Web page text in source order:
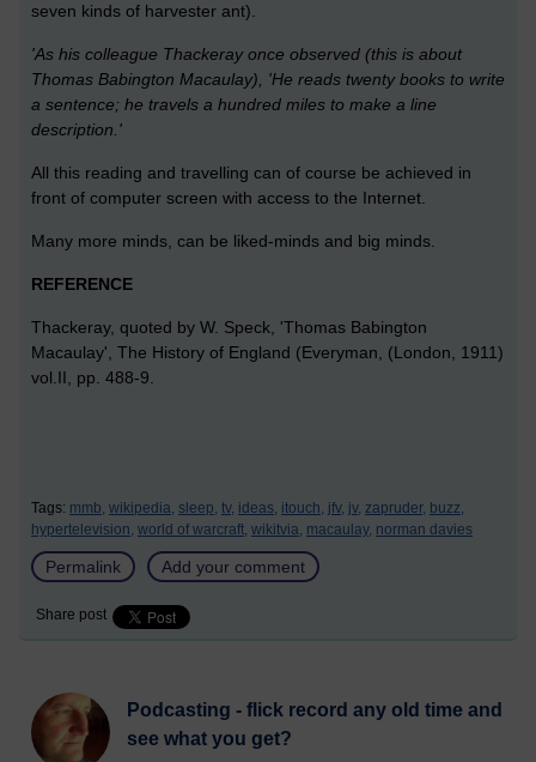
seven kinds of harvester ant).
'As his colleague Thackeray once observed (this is about
Thomas Babington Macaulay), 'He reads twenty books to write
a sentence; he travels a hundred miles to make a line
description.'
All this reading and travelling can of course be achieved in
front of computer screen with access to the Internet.
Many more minds, can be liked-minds and big minds.
REFERENCE
Thackeray, quoted by W. Speck, 'Thomas Babington
Macaulay', The History of England (Everyman, (London, 1911)
vol.II, pp. 488-9.
Tags: mmb, wikipedia, sleep, tv, ideas, itouch, jfv, jv, zapruder, buzz,
hypertelevision, world of warcraft, wikitvia, macaulay, norman davies
Permalink Add your comment
Share post
Podcasting - flick record any old time and
see what you get?